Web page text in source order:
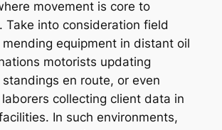
movement is core to
Take into consideration field
equipment in distant oil
motorists updating
en route, or even
collecting client data in
In such environments,